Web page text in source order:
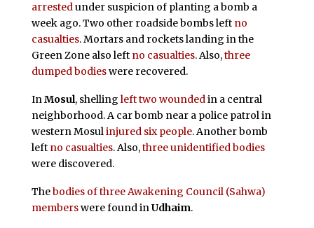
arrestedunder suspicion of planting a bomb a
week ago. Two other roadside bombs left no
casualties. Mortars and rockets landing in the
Green Zone also left no casualties. Also,three
dumped bodieswere recovered.
InMosul, shellingleft two woundedin a central
neighborhood. A car bomb near a police patrol in
western Mosulinjured six people. Another bomb
left no casualties. Also,three unidentified bodies
were discovered.
Thebodies of three Awakening Council (Sahwa)
memberswere found inUdhaim.